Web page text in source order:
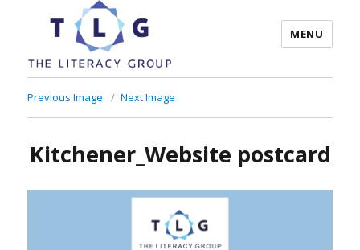
The Literacy Group
MENU
Previous Image Next Image
Kitchener_Website postcard